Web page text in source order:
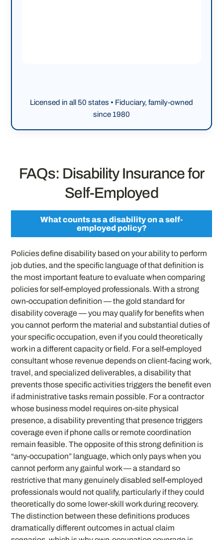
Licensed in all 50 states • Fiduciary, family-owned
since 1980
FAQs: Disability Insurance for
Self-Employed
What counts as a disability on a self-
employed policy?
Policies define disability based on your ability to perform
job duties, and the specific language of that definition is
the most important feature to evaluate when comparing
policies for self-employed professionals. With a strong
own-occupation definition — the gold standard for
disability coverage — you may qualify for benefits when
you cannot perform the material and substantial duties of
your specific occupation, even if you could theoretically
work in a different capacity or field. For a self-employed
consultant whose revenue depends on client-facing work,
travel, and specialized deliverables, a disability that
prevents those specific activities triggers the benefit even
if administrative tasks remain possible. For a contractor
whose business model requires on-site physical
presence, a disability preventing that presence triggers
coverage even if phone calls or remote coordination
remain feasible. The opposite of this strong definition is
“any-occupation” language, which only pays when you
cannot perform any gainful work — a standard so
restrictive that many genuinely disabled self-employed
professionals would not qualify, particularly if they could
theoretically do some lower-skill work during recovery.
The distinction between these definitions produces
dramatically different outcomes in actual claim